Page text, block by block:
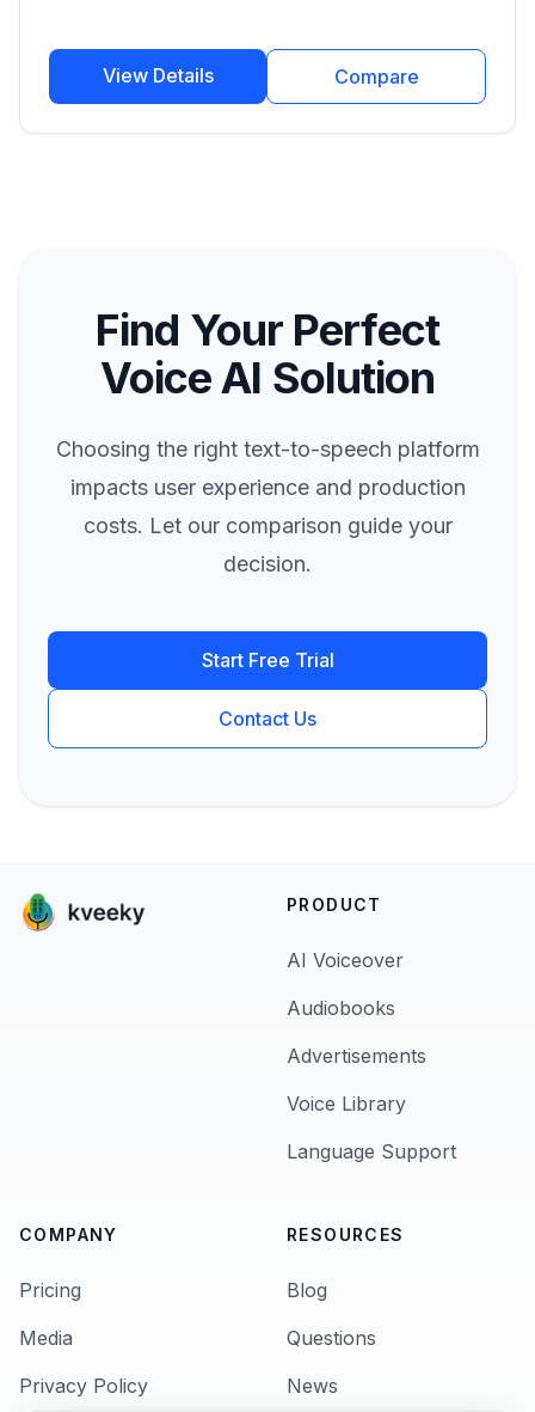
View Details Compare
Find Your Perfect
Voice AI Solution
Choosing the right text-to-speech platform
impacts user experience and production
costs. Let our comparison guide your
decision.
Start Free Trial
Contact Us
PRODUCT
AI Voiceover
Audiobooks
Advertisements
Voice Library
Language Support
COMPANY
Pricing
Media
Privacy Policy
RESOURCES
Blog
Questions
News